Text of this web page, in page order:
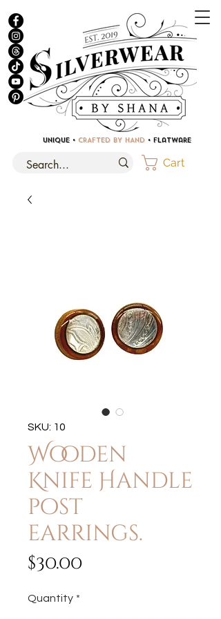
UNIQUE • CRAFTED BY HAND • Flatware
Cart
SKU: 10
Wooden
Knife Handle
post
earrings.
$30.00Price
Quantity *